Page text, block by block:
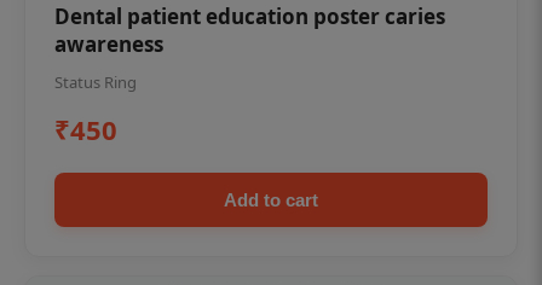
Dental patient education poster caries
awareness
Status Ring
₹450
Add to cart